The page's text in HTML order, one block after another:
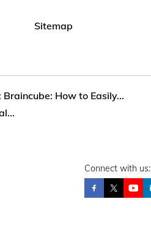
Sitemap
How to Easily...
Connect with us: